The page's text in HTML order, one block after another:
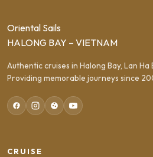
Oriental Sails
HALONG BAY – VIETNAM
Authentic cruises in Halong Bay, Lan Ha
Providing memorable journeys since
CRUISE